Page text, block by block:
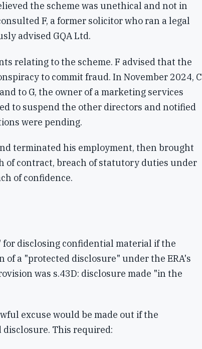
the scheme was unethical and not in
F, a former solicitor who ran a legal
advised GQA Ltd.
relating to the scheme. F advised that the
to commit fraud. In November 2024, C
to G, the owner of a marketing services
to suspend the other directors and notified
were pending.
terminated his employment, then brought
of contract, breach of statutory duties under
of confidence.
for disclosing confidential material if the
a "protected disclosure" under the ERA's
was s.43D: disclosure made "in the
excuse would be made out if the
This required: